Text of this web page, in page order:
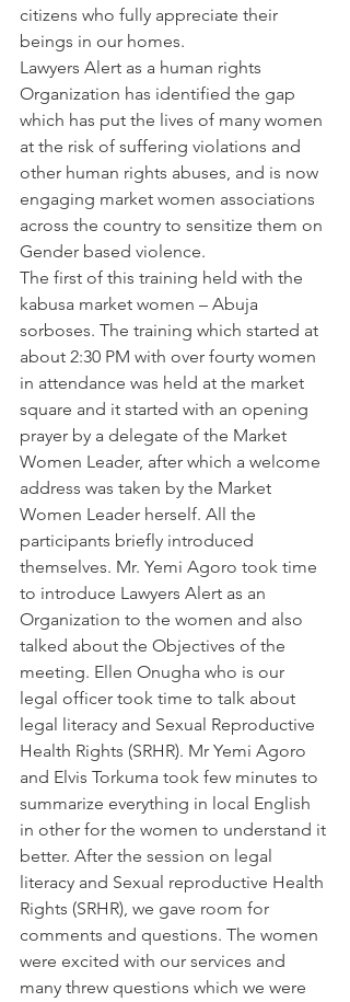
citizens who fully appreciate their
beings in our homes.
Lawyers Alert as a human rights
Organization has identified the gap
which has put the lives of many women
at the risk of suffering violations and
other human rights abuses, and is now
engaging market women associations
across the country to sensitize them on
Gender based violence.
The first of this training held with the
kabusa market women – Abuja
sorboses. The training which started at
about 2:30 PM with over fourty women
in attendance was held at the market
square and it started with an opening
prayer by a delegate of the Market
Women Leader, after which a welcome
address was taken by the Market
Women Leader herself. All the
participants briefly introduced
themselves. Mr. Yemi Agoro took time
to introduce Lawyers Alert as an
Organization to the women and also
talked about the Objectives of the
meeting. Ellen Onugha who is our
legal officer took time to talk about
legal literacy and Sexual Reproductive
Health Rights (SRHR). Mr Yemi Agoro
and Elvis Torkuma took few minutes to
summarize everything in local English
in other for the women to understand it
better. After the session on legal
literacy and Sexual reproductive Health
Rights (SRHR), we gave room for
comments and questions. The women
were excited with our services and
many threw questions which we were